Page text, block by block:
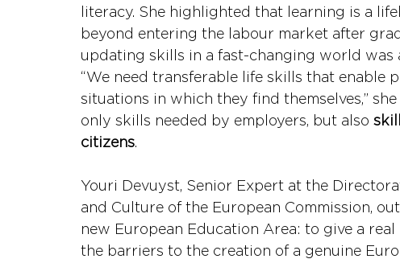
literacy. She highlighted that learning is a
beyond entering the labour market after
updating skills in a fast-changing world was
“We need transferable life skills that enable
situations in which they find themselves,”
only skills needed by employers, but also
citizens.
Youri Devuyst, Senior Expert at the
and Culture of the European Commission,
new European Education Area: to give a
the barriers to the creation of a genuine